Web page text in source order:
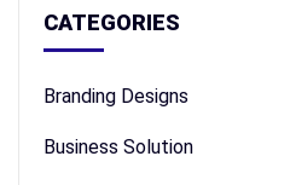
CATEGORIES
Branding Designs
Business Solution